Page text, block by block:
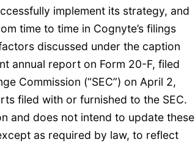
implement its strategy, and
time to time in Cognyte’s filings
discussed under the caption
annual report on Form 20-F, filed
Commission (“SEC”) on April 2,
filed with or furnished to the SEC.
and does not intend to update these
as required by law, to reflect